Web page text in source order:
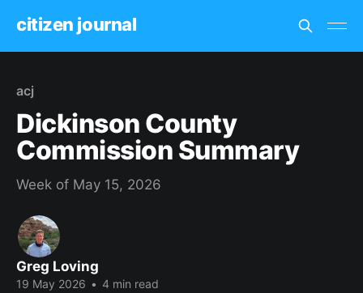
citizen journal
acj
Dickinson County
Commission Summary
Week of May 15, 2026
Greg Loving
19 May 2026 • 4 min read